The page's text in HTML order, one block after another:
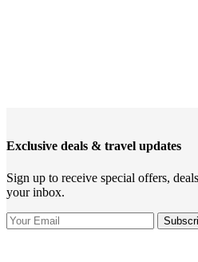
Exclusive deals & travel updates
Sign up to receive special offers,
your inbox.